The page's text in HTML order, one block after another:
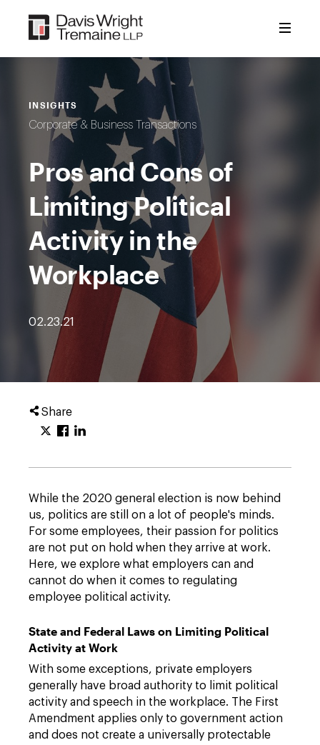
content
INSIGHTS
Corporate & Business Transactions
Pros and Cons of
Limiting Political
Activity in the
Workplace
02.23.21
Share
While the 2020 general election is now behind
us, politics are still on a lot of people's minds.
For some employees, their passion for politics
are not put on hold when they arrive at work.
Here, we explore what employers can and
cannot do when it comes to regulating
employee political activity.
State and Federal Laws on Limiting Political
Activity at Work
With some exceptions, private employers
generally have broad authority to limit political
activity and speech in the workplace. The First
Amendment applies only to government action
and does not create a universally protectable